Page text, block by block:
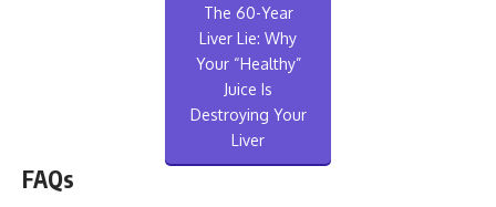
The 60-Year
Liver Lie: Why
Your “Healthy”
Juice Is
Destroying Your
Liver
FAQs